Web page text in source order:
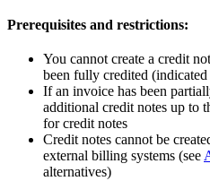
Prerequisites and restrictions:
You cannot create a credit
been fully credited
If an invoice has been
additional credit notes up to
for credit notes
Credit notes cannot be
external billing systems (see
alternatives)